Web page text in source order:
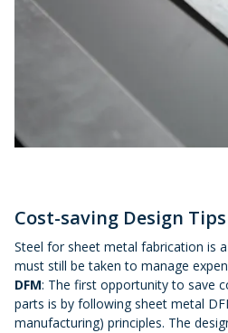
Cost-saving Design Tips
Steel for sheet metal fabrication is
must still be taken to manage
DFM: The first opportunity to save
parts is by following sheet metal
manufacturing) principles. The